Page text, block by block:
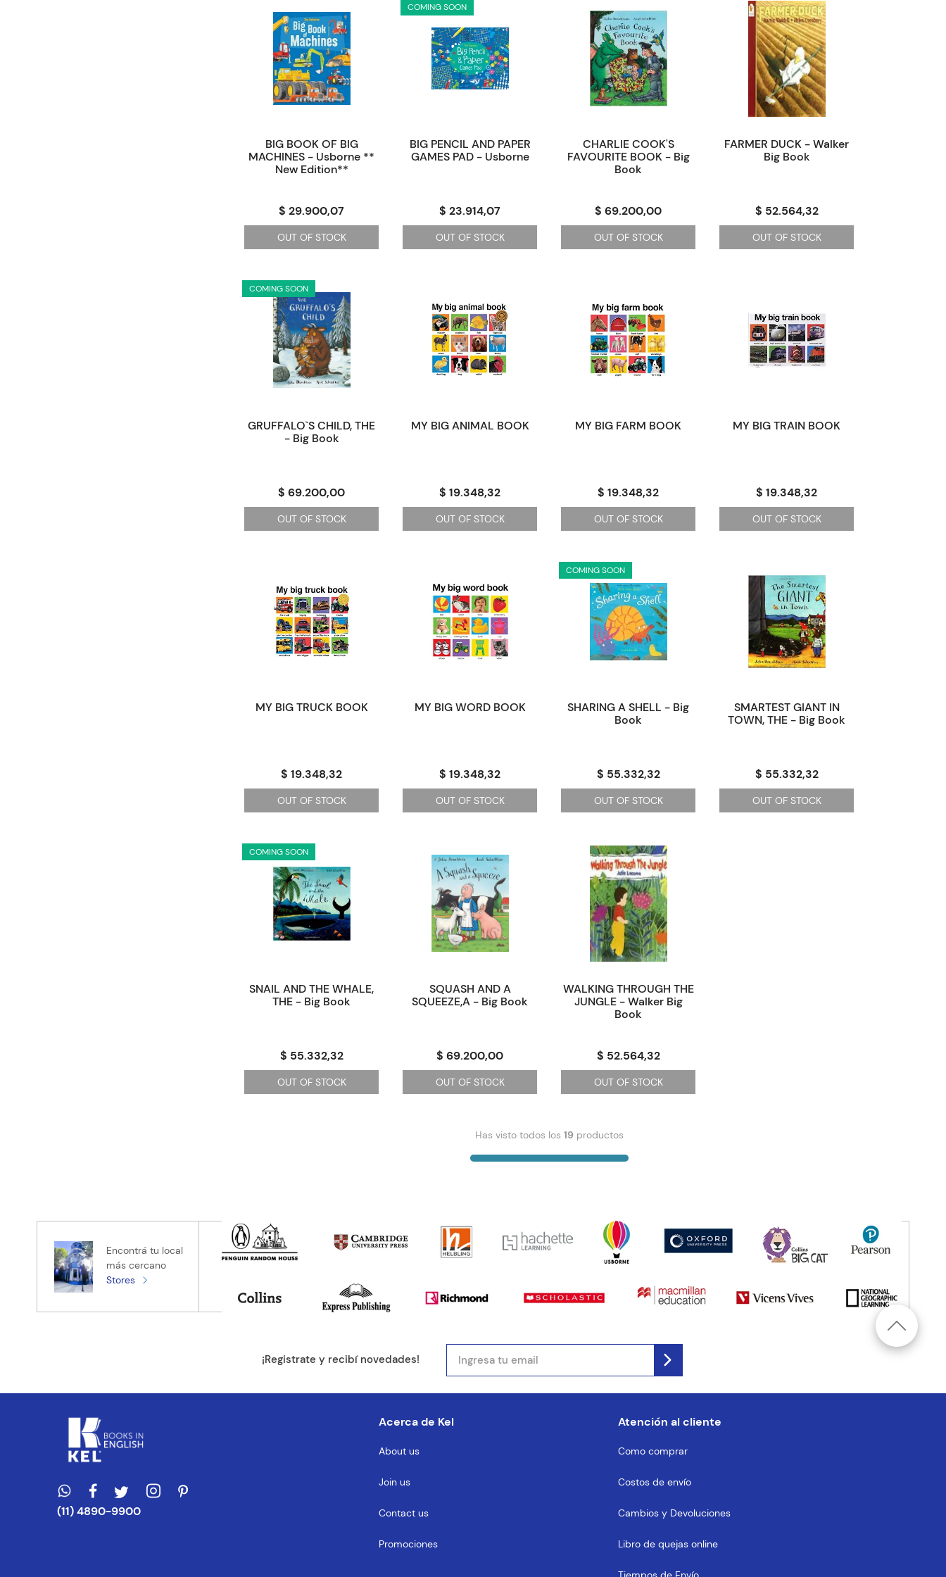
BIG BOOK OF BIG
MACHINES - Usborne **
New Edition**
$ 29.900,07
OUT OF STOCK
COMING SOON
BIG PENCIL AND PAPER
GAMES PAD - Usborne
$ 23.914,07
OUT OF STOCK
CHARLIE COOK'S
FAVOURITE BOOK - Big
Book
$ 69.200,00
OUT OF STOCK
FARMER DUCK - Walker
Big Book
$ 52.564,32
OUT OF STOCK
COMING SOON
GRUFFALO`S CHILD, THE
- Big Book
$ 69.200,00
OUT OF STOCK
MY BIG ANIMAL BOOK
$ 19.348,32
OUT OF STOCK
MY BIG FARM BOOK
$ 19.348,32
OUT OF STOCK
MY BIG TRAIN BOOK
$ 19.348,32
OUT OF STOCK
MY BIG TRUCK BOOK
$ 19.348,32
OUT OF STOCK
MY BIG WORD BOOK
$ 19.348,32
OUT OF STOCK
COMING SOON
SHARING A SHELL - Big
Book
$ 55.332,32
OUT OF STOCK
SMARTEST GIANT IN
TOWN, THE - Big Book
$ 55.332,32
OUT OF STOCK
COMING SOON
SNAIL AND THE WHALE,
THE - Big Book
$ 55.332,32
OUT OF STOCK
SQUASH AND A
SQUEEZE,A - Big Book
$ 69.200,00
OUT OF STOCK
WALKING THROUGH THE
JUNGLE - Walker Big
Book
$ 52.564,32
OUT OF STOCK
Has visto todos los 19 productos
Encontrá tu local
más cercano
Stores
¡Registrate y recibí novedades!
(11) 4890-9900
Acerca de Kel
About us
Join us
Contact us
Promociones
Atención al cliente
Como comprar
Costos de envío
Cambios y Devoluciones
Libro de quejas online